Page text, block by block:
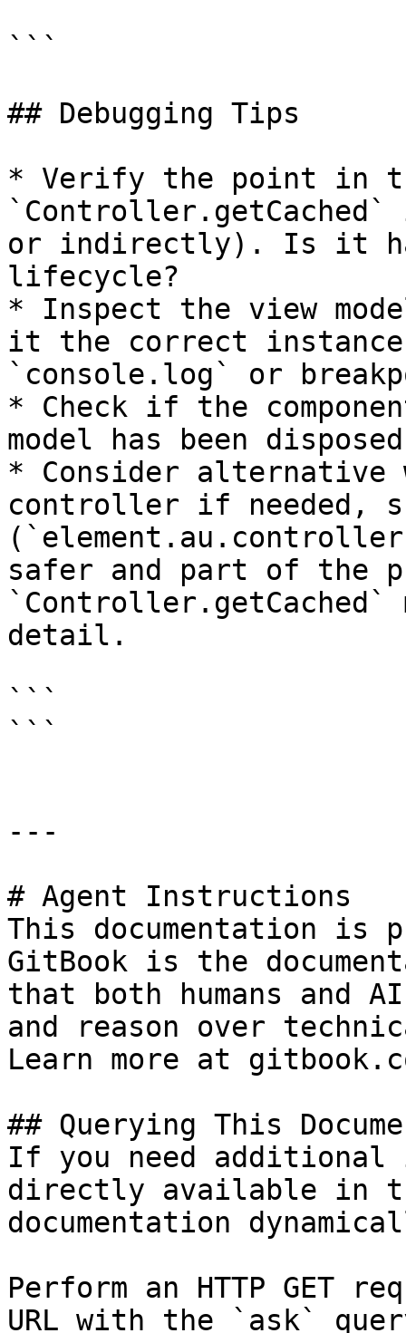
```
## Debugging Tips
* Verify the point in
or indirectly). Is it
lifecycle?
* Inspect the view
it the correct instance
`console.log` or
* Check if the
model has been
* Consider alternative
controller if needed,
safer and part of the
detail.
```
```
---
# Agent Instructions
This documentation is
GitBook is the
that both humans and
and reason over
Learn more at
## Querying This
If you need
directly available in
documentation
Perform an HTTP GET
URL with the `ask`